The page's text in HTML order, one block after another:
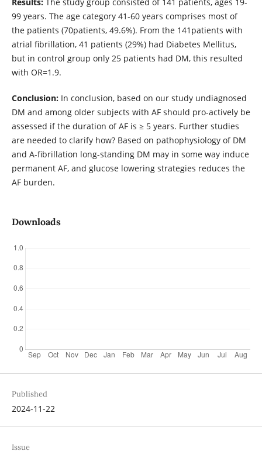
99 years. The age category 41-60 years comprises most of
the patients (70patients, 49.6%). From the 141patients with
atrial fibrillation, 41 patients (29%) had Diabetes Mellitus,
but in control group only 25 patients had DM, this resulted
with OR=1.9.
Conclusion:In conclusion, based on our study undiagnosed
DM and among older subjects with AF should pro-actively be
assessed if the duration of AF is ≥ 5 years. Further studies
are needed to clarify how? Based on pathophysiology of DM
and A-fibrillation long-standing DM may in some way induce
permanent AF, and glucose lowering strategies reduces the
AF burden.
Downloads
Published
2024-11-22
Issue